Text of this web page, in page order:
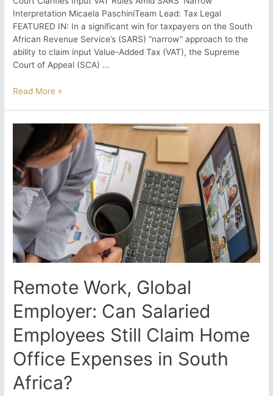
Interpretation Micaela PaschiniTeam Lead: Tax Legal
FEATURED IN: In a significant win for taxpayers on the South
African Revenue Service’s (SARS) “narrow” approach to the
ability to claim input Value-Added Tax (VAT), the Supreme
Court of Appeal (SCA) …
Woolworths
SARS
VAT
Showdown
–
Supreme
Court
Clarifies
Input
VAT
Rules
SARS’
Narrow
Interpretation
Read More »
Remote Work, Global
Employer: Can Salaried
Employees Still Claim Home
Office Expenses in South
Africa?